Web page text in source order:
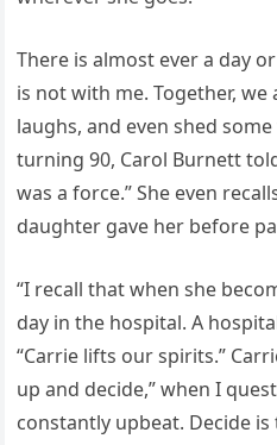
There is almost ever a day
is not with me. Together,
laughs, and even shed
turning 90, Carol Burnett
was a force.” She even
daughter gave her before
“I recall that when she
day in the hospital. A
“Carrie lifts our spirits.”
up and decide,” when I
constantly upbeat. Decide